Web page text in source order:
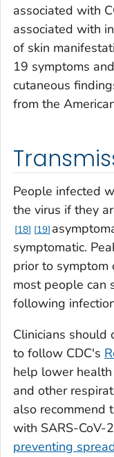
associated with
associated with
of skin
19 symptoms
cutaneous
from the
People infected
the virus if they
18 19
symptomatic.
prior to
most people can
following
Clinicians should
to follow CDC's
help lower
and other
also recommend
with SARS-CoV-
preventing